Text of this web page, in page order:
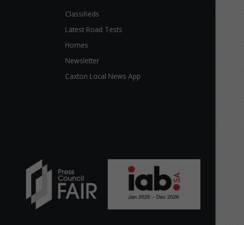
Classifieds
Latest Road Tests
Homes
Newsletter
Caxton Local News App